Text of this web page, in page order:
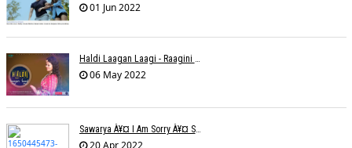
01 Jun 2022
Haldi Laagan Laagi - Raagini Kavathekar - Dony Hazarika
06 May 2022
Sawarya À¥¤ I Am Sorry À¥¤ Sam A R
20 Apr 2022